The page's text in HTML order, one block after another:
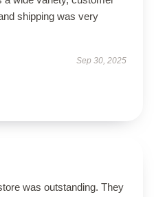
shipping was very
Sep 30, 2025
was outstanding. They